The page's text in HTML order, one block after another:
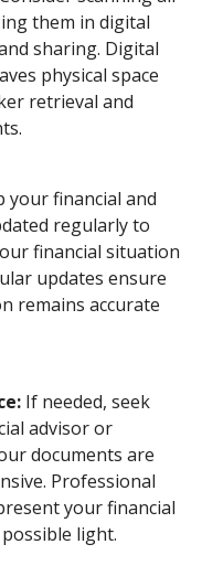
them in digital
sharing. Digital
physical space
retrieval and
your financial and
regularly to
financial situation
updates ensure
remains accurate
If needed, seek
advisor or
documents are
Professional
your financial
light.